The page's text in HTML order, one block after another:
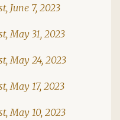
June 7, 2023
May 31, 2023
May 24, 2023
May 17, 2023
May 10, 2023